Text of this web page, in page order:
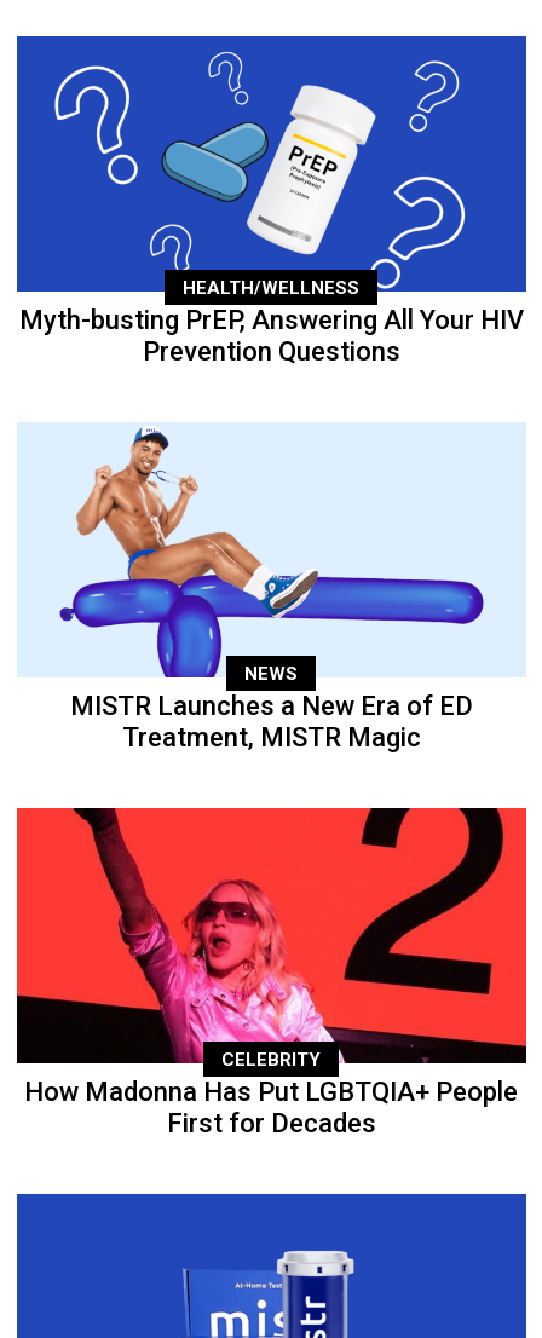
HEALTH/WELLNESS
Myth-busting PrEP, Answering All Your HIV
Prevention Questions
NEWS
MISTR Launches a New Era of ED
Treatment, MISTR Magic
CELEBRITY
How Madonna Has Put LGBTQIA+ People
First for Decades